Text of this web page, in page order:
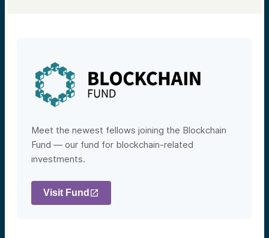
Meet the newest fellows joining the Blockchain
Fund — our fund for blockchain-related
investments.
Visit Fund